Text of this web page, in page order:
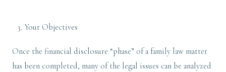
Your Objectives
Once the financial disclosure “phase” of a family law matter
has been completed, many of the legal issues can be analyzed